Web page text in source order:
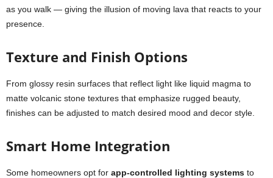
as you walk — giving the illusion of moving lava that reacts to your
presence.
Texture and Finish Options
From glossy resin surfaces that reflect light like liquid magma to
matte volcanic stone textures that emphasize rugged beauty,
finishes can be adjusted to match desired mood and decor style.
Smart Home Integration
Some homeowners opt for app-controlled lighting systems to